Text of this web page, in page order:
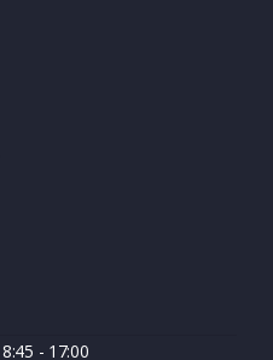
8:45 - 17:00